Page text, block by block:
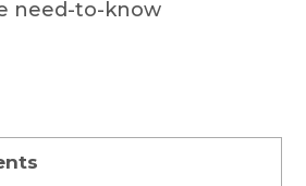
need-to-know